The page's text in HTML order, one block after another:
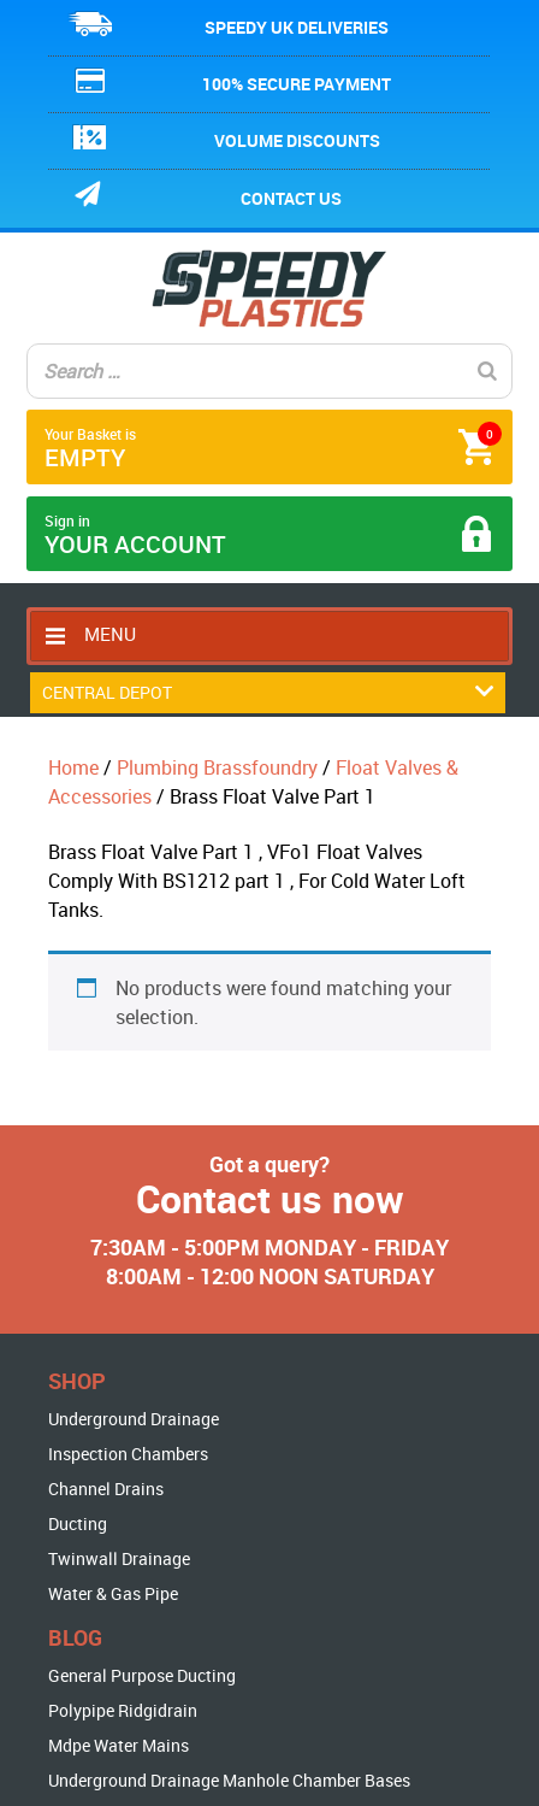
SPEEDY UK DELIVERIES
100% SECURE PAYMENT
VOLUME DISCOUNTS
CONTACT US
0
Your Basket is
EMPTY
Sign in
YOUR ACCOUNT
MENU
HOME
RETURNS POLICY
BLOG
ABOUT US
CENTRAL DEPOT
Home/ Plumbing Brassfoundry/ Float Valves &
Accessories/ Brass Float Valve Part 1
Brass Float Valve Part 1 , VFo1 Float Valves
Comply With BS1212 part 1 , For Cold Water Loft
Tanks.
No products were found matching your
selection.
Got a query?
Contact us now
7:30AM - 5:00PM MONDAY - FRIDAY
8:00AM - 12:00 NOON SATURDAY
SHOP
Underground Drainage
Inspection Chambers
Channel Drains
Ducting
Twinwall Drainage
Water & Gas Pipe
BLOG
General Purpose Ducting
Polypipe Ridgidrain
Mdpe Water Mains
Underground Drainage Manhole Chamber Bases